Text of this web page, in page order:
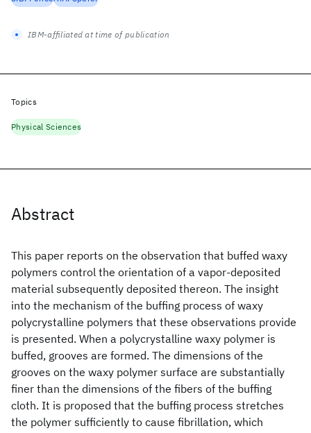
Abstract
This paper reports on the observation that buffed waxy
polymers control the orientation of a vapor‐deposited
material subsequently deposited thereon. The insight
into the mechanism of the buffing process of waxy
polycrystalline polymers that these observations provide
is presented. When a polycrystalline waxy polymer is
buffed, grooves are formed. The dimensions of the
grooves on the waxy polymer surface are substantially
finer than the dimensions of the fibers of the buffing
cloth. It is proposed that the buffing process stretches
the polymer sufficiently to cause fibrillation, which
IBM-affiliated at time of publication
Topics
Physical Sciences